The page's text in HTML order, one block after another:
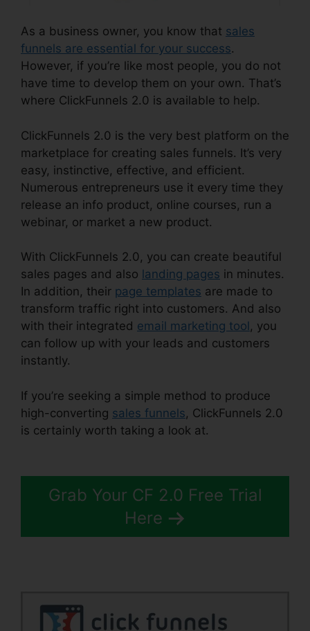
As a business owner, you know that sales
funnels are essential for your success.
However, if you’re like most people, you do not
have time to develop them on your own. That’s
where ClickFunnels 2.0 is available to help.
ClickFunnels 2.0 is the very best platform on the
marketplace for creating sales funnels. It’s very
easy, instinctive, effective, and efficient.
Numerous entrepreneurs use it every time they
release an info product, online courses, run a
webinar, or market a new product.
With ClickFunnels 2.0, you can create beautiful
sales pages and also landing pages in minutes.
In addition, their page templates are made to
transform traffic right into customers. And also
with their integrated email marketing tool , you
can follow up with your leads and customers
instantly.
If you’re seeking a simple method to produce
high-converting sales funnels, ClickFunnels 2.0
is certainly worth taking a look at.
Grab Your CF 2.0 Free Trial
Here